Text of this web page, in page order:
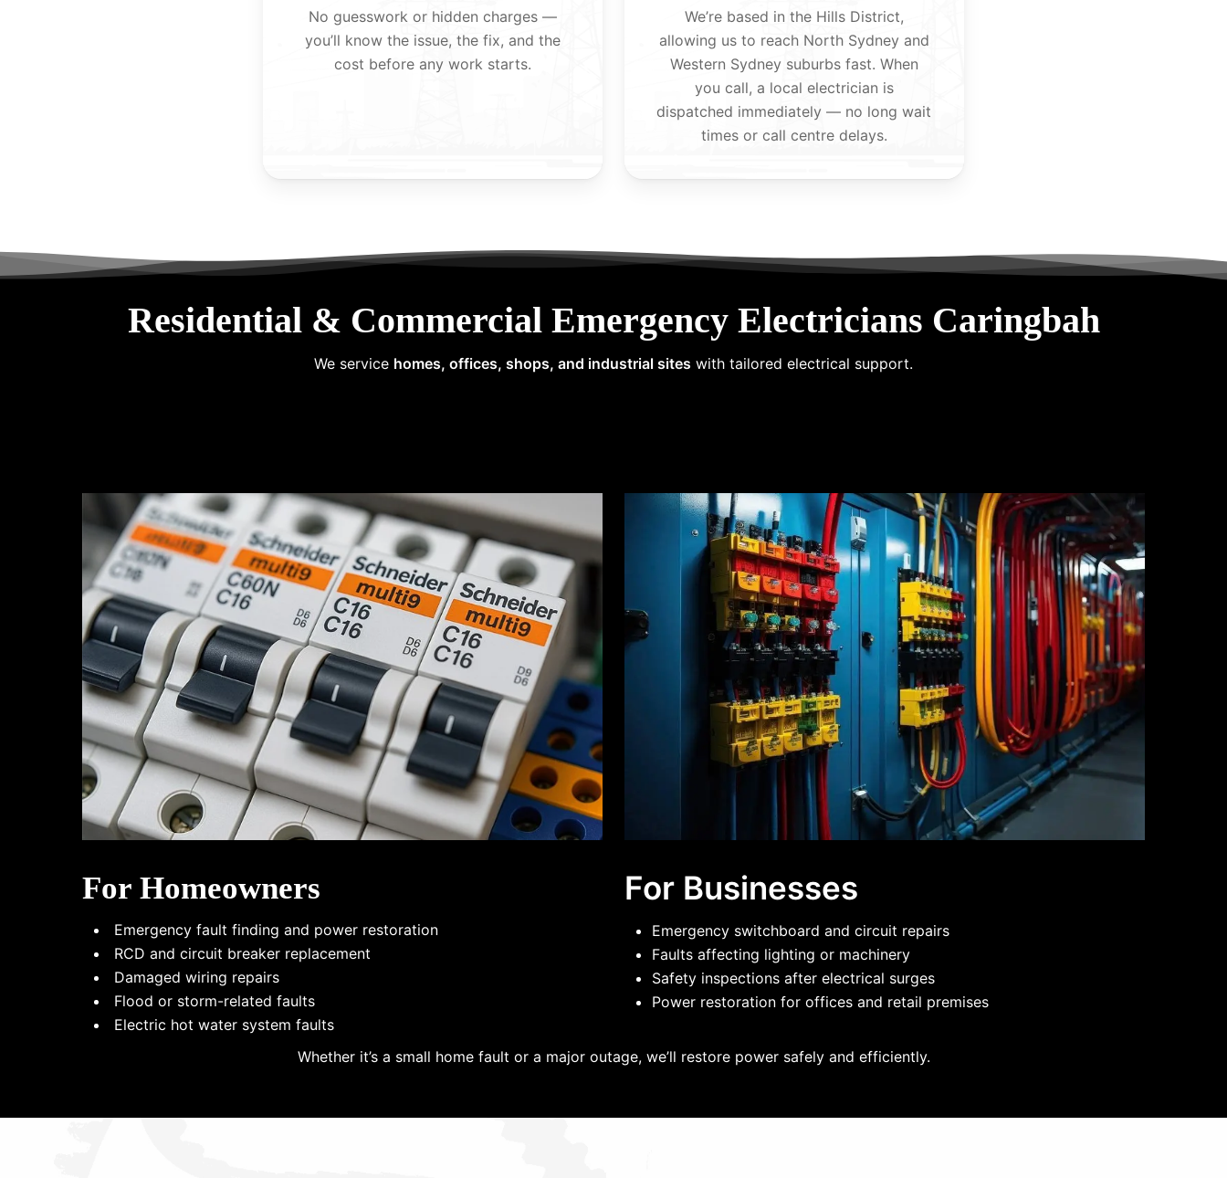
No guesswork or hidden charges —
you’ll know the issue, the fix, and the
cost before any work starts.
We’re based in the Hills District,
allowing us to reach North Sydney and
Western Sydney suburbs fast. When
you call, a local electrician is
dispatched immediately — no long wait
times or call centre delays.
Residential & Commercial Emergency Electricians Caringbah
We service homes, offices, shops, and industrial sites with tailored electrical support.
For Homeowners
Emergency fault finding and power restoration
RCD and circuit breaker replacement
Damaged wiring repairs
Flood or storm-related faults
Electric hot water system faults
For Businesses
Emergency switchboard and circuit repairs
Faults affecting lighting or machinery
Safety inspections after electrical surges
Power restoration for offices and retail premises
Whether it’s a small home fault or a major outage, we’ll restore power safely and efficiently.